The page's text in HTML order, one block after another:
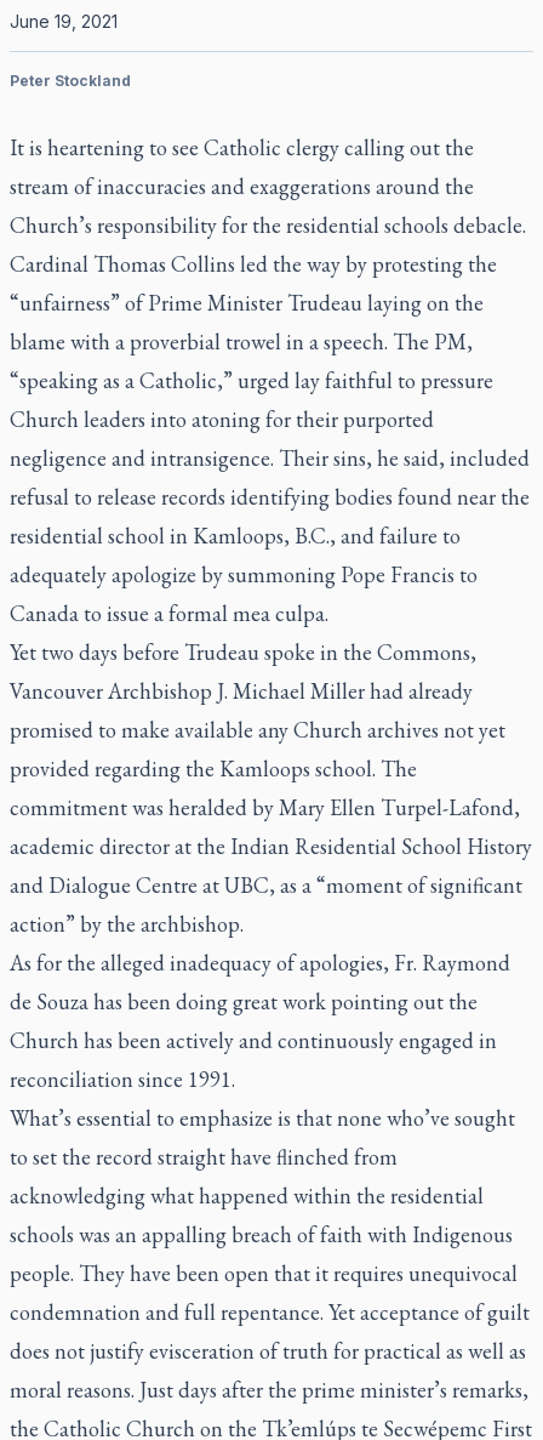
June 19, 2021
Peter Stockland
It is heartening to see Catholic clergy calling out the
stream of inaccuracies and exaggerations around the
Church’s responsibility for the residential schools debacle.
Cardinal Thomas Collins led the way by protesting the
“unfairness” of Prime Minister Trudeau laying on the
blame with a proverbial trowel in a speech. The PM,
“speaking as a Catholic,” urged lay faithful to pressure
Church leaders into atoning for their purported
negligence and intransigence. Their sins, he said, included
refusal to release records identifying bodies found near the
residential school in Kamloops, B.C., and failure to
adequately apologize by summoning Pope Francis to
Canada to issue a formal mea culpa.
Yet two days before Trudeau spoke in the Commons,
Vancouver Archbishop J. Michael Miller had already
promised to make available any Church archives not yet
provided regarding the Kamloops school. The
commitment was heralded by Mary Ellen Turpel-Lafond,
academic director at the Indian Residential School History
and Dialogue Centre at UBC, as a “moment of significant
action” by the archbishop.
As for the alleged inadequacy of apologies, Fr. Raymond
de Souza has been doing great workpointing out the
Church has been actively and continuously engaged in
reconciliation since 1991.
What’s essential to emphasize is that none who’ve sought
to set the record straight have flinched from
acknowledging what happened within the residential
schools was an appalling breach of faith with Indigenous
people. They have been open that it requires unequivocal
condemnation and full repentance. Yet acceptance of guilt
does not justify evisceration of truth for practical as well as
moral reasons. Just days after the prime minister’s remarks,
the Catholic Church on the Tk’emlúps te Secwépemc First